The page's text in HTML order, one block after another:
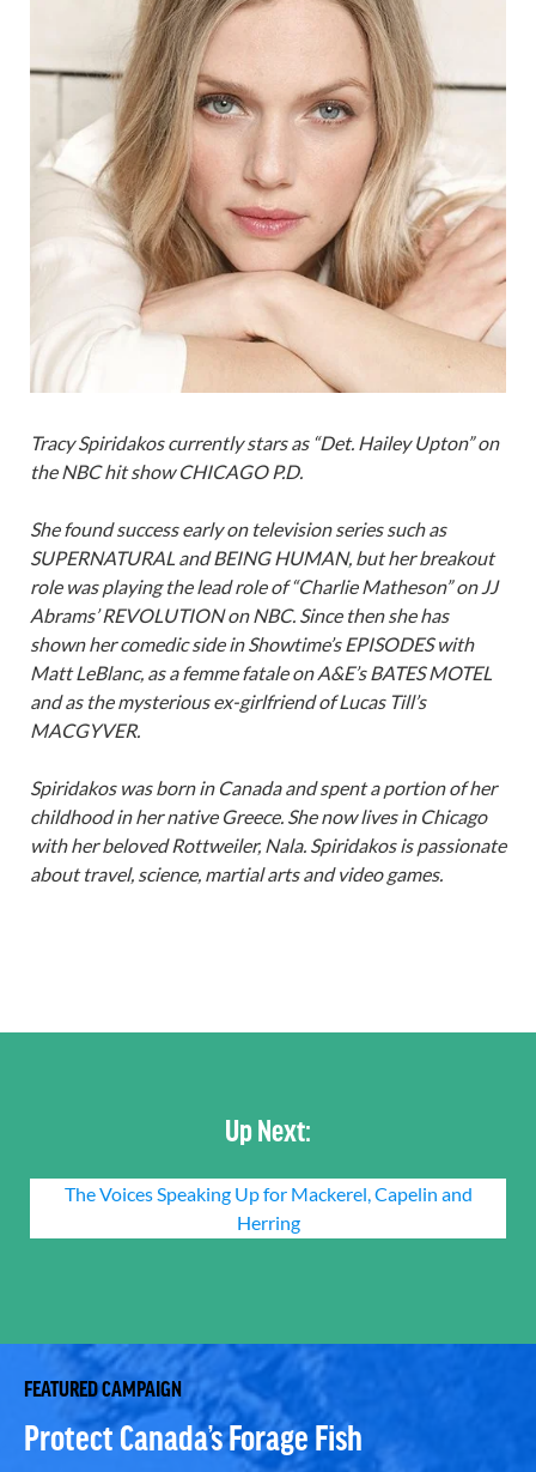
Tracy Spiridakos currently stars as “Det. Hailey Upton” on
the NBC hit show CHICAGO P.D.
She found success early on television series such as
SUPERNATURAL and BEING HUMAN, but her breakout
role was playing the lead role of “Charlie Matheson” on JJ
Abrams’ REVOLUTION on NBC. Since then she has
shown her comedic side in Showtime’s EPISODES with
Matt LeBlanc, as a femme fatale on A&E’s BATES MOTEL
and as the mysterious ex-girlfriend of Lucas Till’s
MACGYVER.
Spiridakos was born in Canada and spent a portion of her
childhood in her native Greece. She now lives in Chicago
with her beloved Rottweiler, Nala. Spiridakos is passionate
about travel, science, martial arts and video games.
Up Next:
The Voices Speaking Up for Mackerel, Capelin and
Herring
FEATURED CAMPAIGN
Protect Canada’s Forage Fish